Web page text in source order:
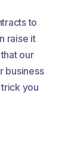
to
raise it
our
business
you